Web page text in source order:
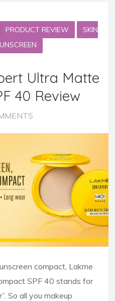
PRODUCT REVIEW
SKIN
Ultra Matte
40 Review
compact, Lakme
SPF 40 stands for
So all you makeup